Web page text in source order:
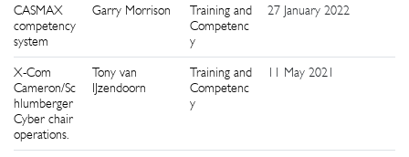
CASMAX
competency
system
Garry Morrison
Training and
Competenc
y
27 January 2022
X-Com
Cameron/Sc
hlumberger
Cyber chair
operations.
Tony van
IJzendoorn
Training and
Competenc
y
11 May 2021